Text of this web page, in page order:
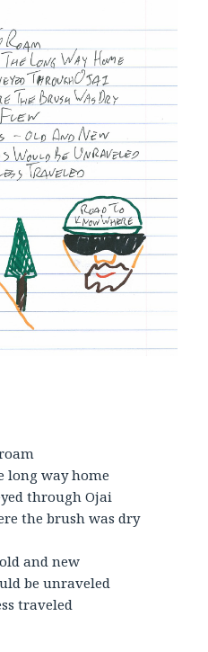
long way home
through Ojai
the brush was dry
and new
be unraveled
traveled